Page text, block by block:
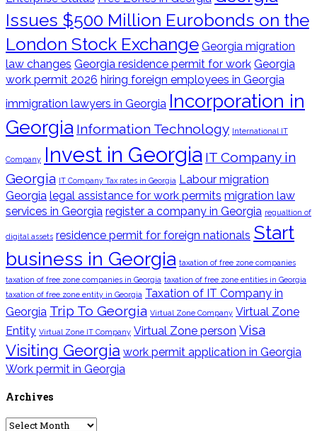
Issues $500 Million Eurobonds on the
London Stock Exchange Georgia migration
law changes Georgia residence permit for work Georgia
work permit 2026 hiring foreign employees in Georgia
immigration lawyers in Georgia Incorporation in
Georgia Information Technology International IT
Company Invest in Georgia IT Company in
Georgia IT Company Tax rates in Georgia Labour migration
Georgia legal assistance for work permits migration law
services in Georgia register a company in Georgia regualtion of
digital assets residence permit for foreign nationals Start
business in Georgia taxation of free zone companies
taxation of free zone companies in Georgia taxation of free zone entities in Georgia
taxation of free zone entity in Georgia Taxation of IT Company in
Georgia Trip To Georgia Virtual Zone Company Virtual Zone
Entity Virtual Zone IT Company Virtual Zone person Visa
Visiting Georgia work permit application in Georgia
Work permit in Georgia
Archives
Archives